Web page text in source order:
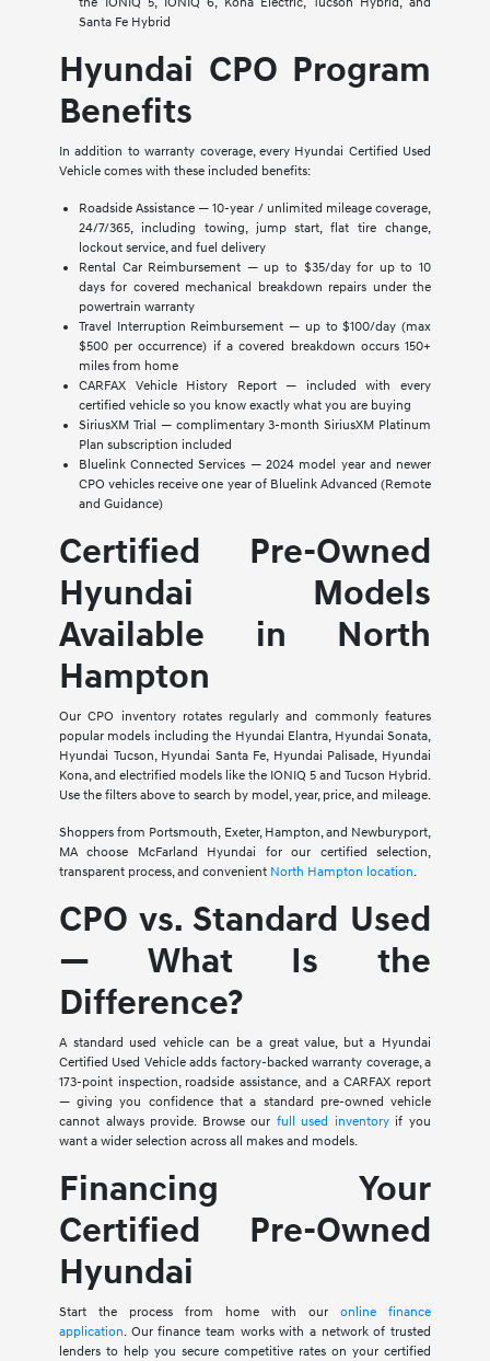
Santa Fe Hybrid
Hyundai CPO Program
Benefits
In addition to warranty coverage, every Hyundai Certified Used
Vehicle comes with these included benefits:
Roadside Assistance — 10-year / unlimited mileage coverage,
24/7/365, including towing, jump start, flat tire change,
lockout service, and fuel delivery
Rental Car Reimbursement — up to $35/day for up to 10
days for covered mechanical breakdown repairs under the
powertrain warranty
Travel Interruption Reimbursement — up to $100/day (max
$500 per occurrence) if a covered breakdown occurs 150+
miles from home
CARFAX Vehicle History Report — included with every
certified vehicle so you know exactly what you are buying
SiriusXM Trial — complimentary 3-month SiriusXM Platinum
Plan subscription included
Bluelink Connected Services — 2024 model year and newer
CPO vehicles receive one year of Bluelink Advanced (Remote
and Guidance)
Certified Pre-Owned
Hyundai Models
Available in North
Hampton
Our CPO inventory rotates regularly and commonly features
popular models including the Hyundai Elantra, Hyundai Sonata,
Hyundai Tucson, Hyundai Santa Fe, Hyundai Palisade, Hyundai
Kona, and electrified models like the IONIQ 5 and Tucson Hybrid.
Use the filters above to search by model, year, price, and mileage.
Shoppers from Portsmouth, Exeter, Hampton, and Newburyport,
MA choose McFarland Hyundai for our certified selection,
transparent process, and convenient North Hampton location.
CPO vs. Standard Used
— What Is the
Difference?
A standard used vehicle can be a great value, but a Hyundai
Certified Used Vehicle adds factory-backed warranty coverage, a
173-point inspection, roadside assistance, and a CARFAX report
— giving you confidence that a standard pre-owned vehicle
cannot always provide. Browse our full used inventoryif you
want a wider selection across all makes and models.
Financing Your
Certified Pre-Owned
Hyundai
Start the process from home with ouronline finance
application. Our finance team works with a network of trusted
lenders to help you secure competitive rates on your certified